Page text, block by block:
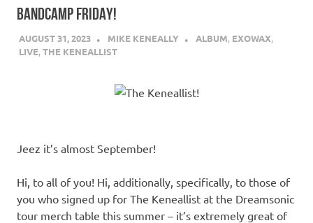
BANDCAMP FRIDAY!
AUGUST 31, 2023 MIKE KENEALLY ALBUM, EXOWAX,
LIVE,THE KENEALLIST
Jeez it’s almost September!
Hi, to all of you! Hi, additionally, specifically, to those of
you who signed up for The Keneallist at the Dreamsonic
tour merch table this summer – it’s extremely great of